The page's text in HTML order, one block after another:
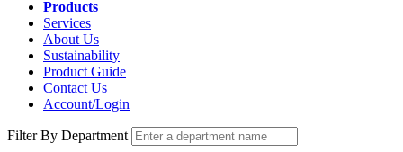
Products
Services
About Us
Sustainability
Product Guide
Contact Us
Account/Login
Filter By Department